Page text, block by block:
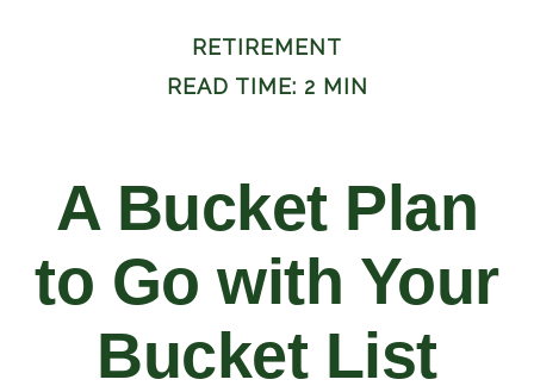
RETIREMENT
READ TIME: 2 MIN
A Bucket Plan
to Go with Your
Bucket List